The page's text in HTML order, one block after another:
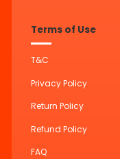
Terms of Use
T&C
Privacy Policy
Return Policy
Refund Policy
FAQ